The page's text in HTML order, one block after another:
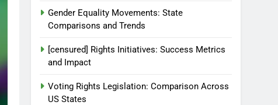
Gender Equality Movements: State
Comparisons and Trends
[censured] Rights Initiatives: Success Metrics
and Impact
Voting Rights Legislation: Comparison Across
US States